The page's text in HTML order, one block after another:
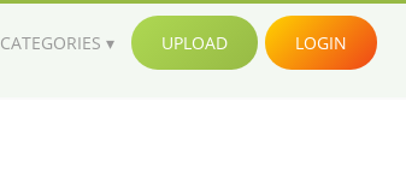
CATEGORIES UPLOAD LOGIN